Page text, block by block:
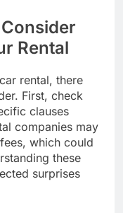
Rental
rental, there
First, check
clauses
companies may
which could
these
surprises